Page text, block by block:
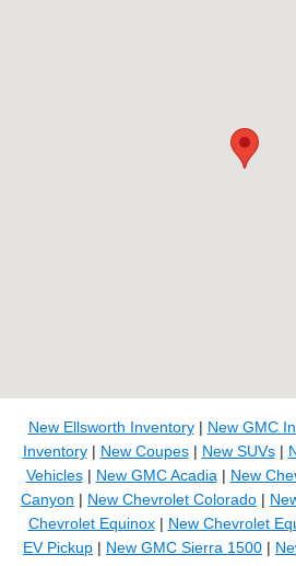
New Ellsworth Inventory| New GMC
Inventory| New Coupes| New SUVs|
Vehicles| New GMC Acadia| New
Canyon | New Chevrolet Colorado |
Chevrolet Equinox| New Chevrolet
EV Pickup | New GMC Sierra 1500 |